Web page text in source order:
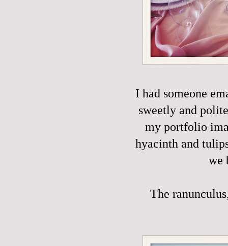
I had someone
sweetly and
my portfolio
hyacinth and
we
The